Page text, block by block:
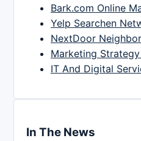
Bark.com Online
Yelp Searchen
NextDoor
Marketing
IT And Digital
In The News